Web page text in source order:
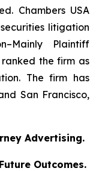
. Chambers USA
litigation
Plaintiff
ranked the firm as
The firm has
San Francisco,
Advertising.
Outcomes.